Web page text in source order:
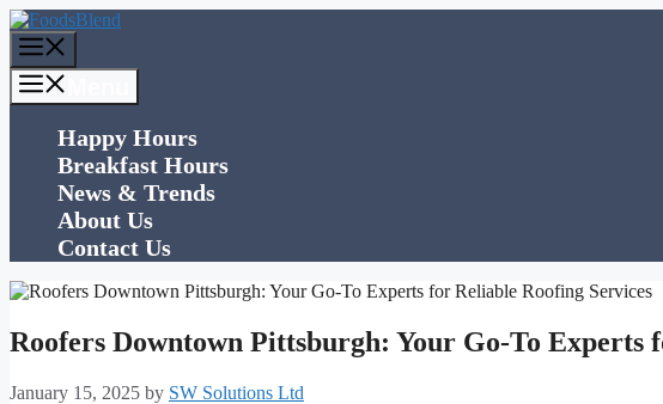
Skip
to
content
Happy Hours
Breakfast Hours
News & Trends
About Us
Contact Us
Roofers Downtown Pittsburgh: Your Go-To Experts
January 15, 2025 by SW Solutions Ltd